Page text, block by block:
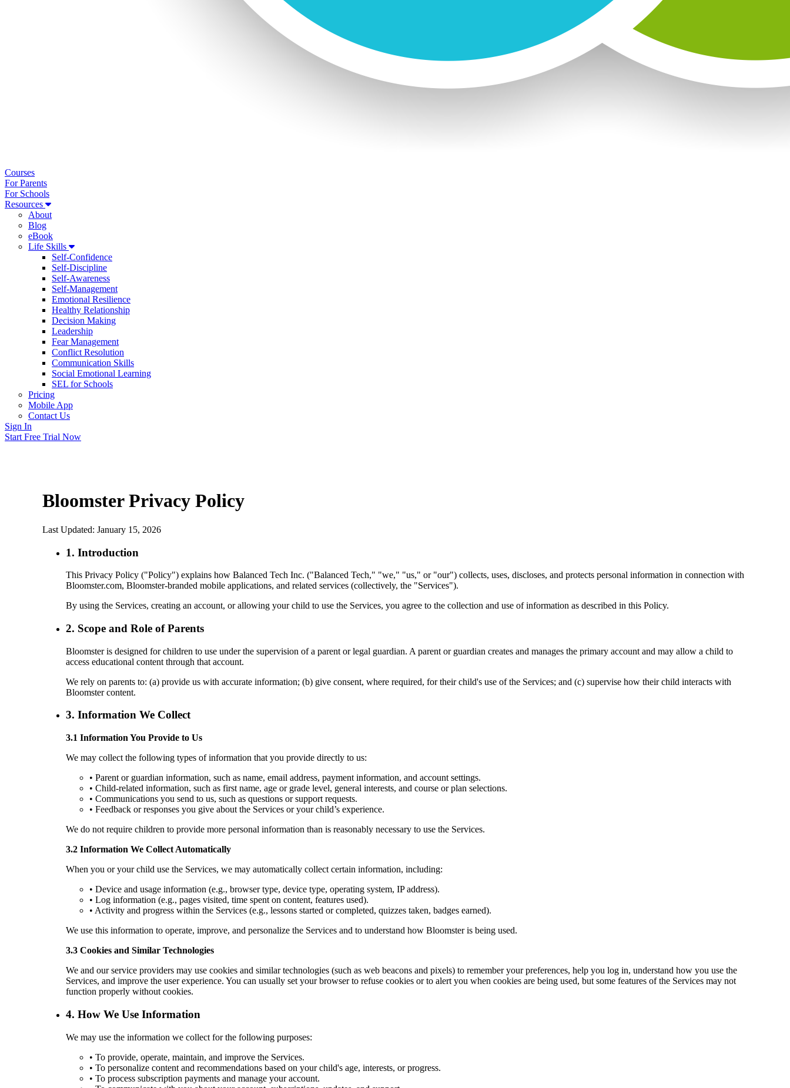
Courses
For Parents
For Schools
Resources
About
Blog
eBook
Life Skills
Self-Confidence
Self-Discipline
Self-Awareness
Self-Management
Emotional Resilience
Healthy Relationship
Decision Making
Leadership
Fear Management
Conflict Resolution
Communication Skills
Social Emotional Learning
SEL for Schools
Pricing
Mobile App
Contact Us
Sign In
Start Free Trial Now
Bloomster Privacy Policy
Last Updated: January 15, 2026
1. Introduction
This Privacy Policy ("Policy") explains how Balanced Tech Inc. ("Balanced Tech," "we," "us," or "our") collects, uses, discloses, and protects personal information in connection with
Bloomster.com, Bloomster-branded mobile applications, and related services (collectively, the "Services").
By using the Services, creating an account, or allowing your child to use the Services, you agree to the collection and use of information as described in this Policy.
2. Scope and Role of Parents
Bloomster is designed for children to use under the supervision of a parent or legal guardian. A parent or guardian creates and manages the primary account and may allow a child to
access educational content through that account.
We rely on parents to: (a) provide us with accurate information; (b) give consent, where required, for their child's use of the Services; and (c) supervise how their child interacts with
Bloomster content.
3. Information We Collect
3.1 Information You Provide to Us
We may collect the following types of information that you provide directly to us:
• Parent or guardian information, such as name, email address, payment information, and account settings.
• Child-related information, such as first name, age or grade level, general interests, and course or plan selections.
• Communications you send to us, such as questions or support requests.
• Feedback or responses you give about the Services or your child’s experience.
We do not require children to provide more personal information than is reasonably necessary to use the Services.
3.2 Information We Collect Automatically
When you or your child use the Services, we may automatically collect certain information, including:
• Device and usage information (e.g., browser type, device type, operating system, IP address).
• Log information (e.g., pages visited, time spent on content, features used).
• Activity and progress within the Services (e.g., lessons started or completed, quizzes taken, badges earned).
We use this information to operate, improve, and personalize the Services and to understand how Bloomster is being used.
3.3 Cookies and Similar Technologies
We and our service providers may use cookies and similar technologies (such as web beacons and pixels) to remember your preferences, help you log in, understand how you use the
Services, and improve the user experience. You can usually set your browser to refuse cookies or to alert you when cookies are being used, but some features of the Services may not
function properly without cookies.
4. How We Use Information
We may use the information we collect for the following purposes:
• To provide, operate, maintain, and improve the Services.
• To personalize content and recommendations based on your child's age, interests, or progress.
• To process subscription payments and manage your account.